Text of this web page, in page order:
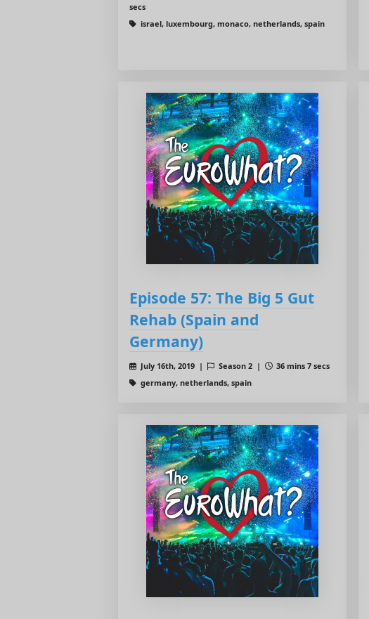
secs
israel, luxembourg, monaco, netherlands, spain
Episode 57: The Big 5 Gut
Rehab (Spain and
Germany)
July 16th, 2019 | Season 2 |
36 mins 7 secs
germany, netherlands, spain